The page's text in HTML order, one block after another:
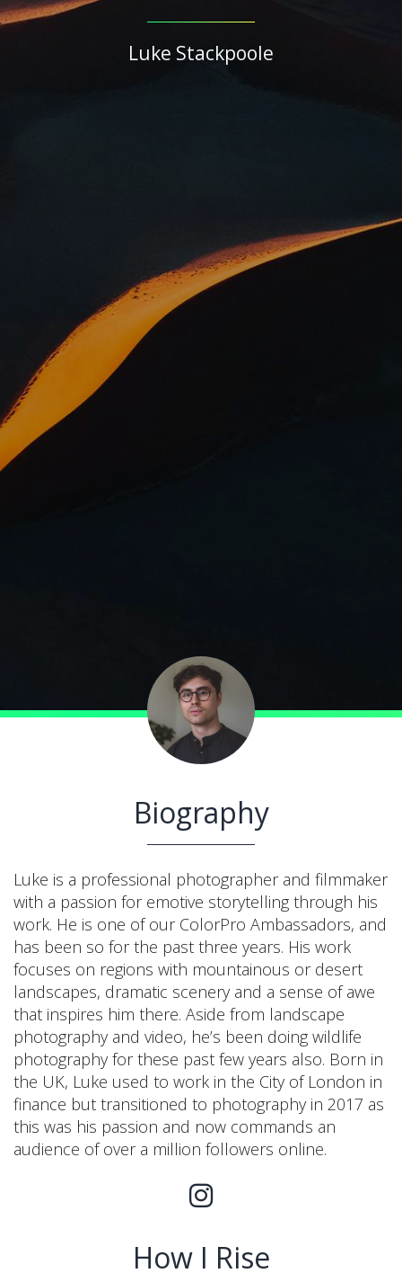
Luke Stackpoole
Biography
Luke is a professional photographer and filmmaker
with a passion for emotive storytelling through his
work. He is one of our ColorPro Ambassadors, and
has been so for the past three years. His work
focuses on regions with mountainous or desert
landscapes, dramatic scenery and a sense of awe
that inspires him there. Aside from landscape
photography and video, he’s been doing wildlife
photography for these past few years also. Born in
the UK, Luke used to work in the City of London in
finance but transitioned to photography in 2017 as
this was his passion and now commands an
audience of over a million followers online.
How I Rise